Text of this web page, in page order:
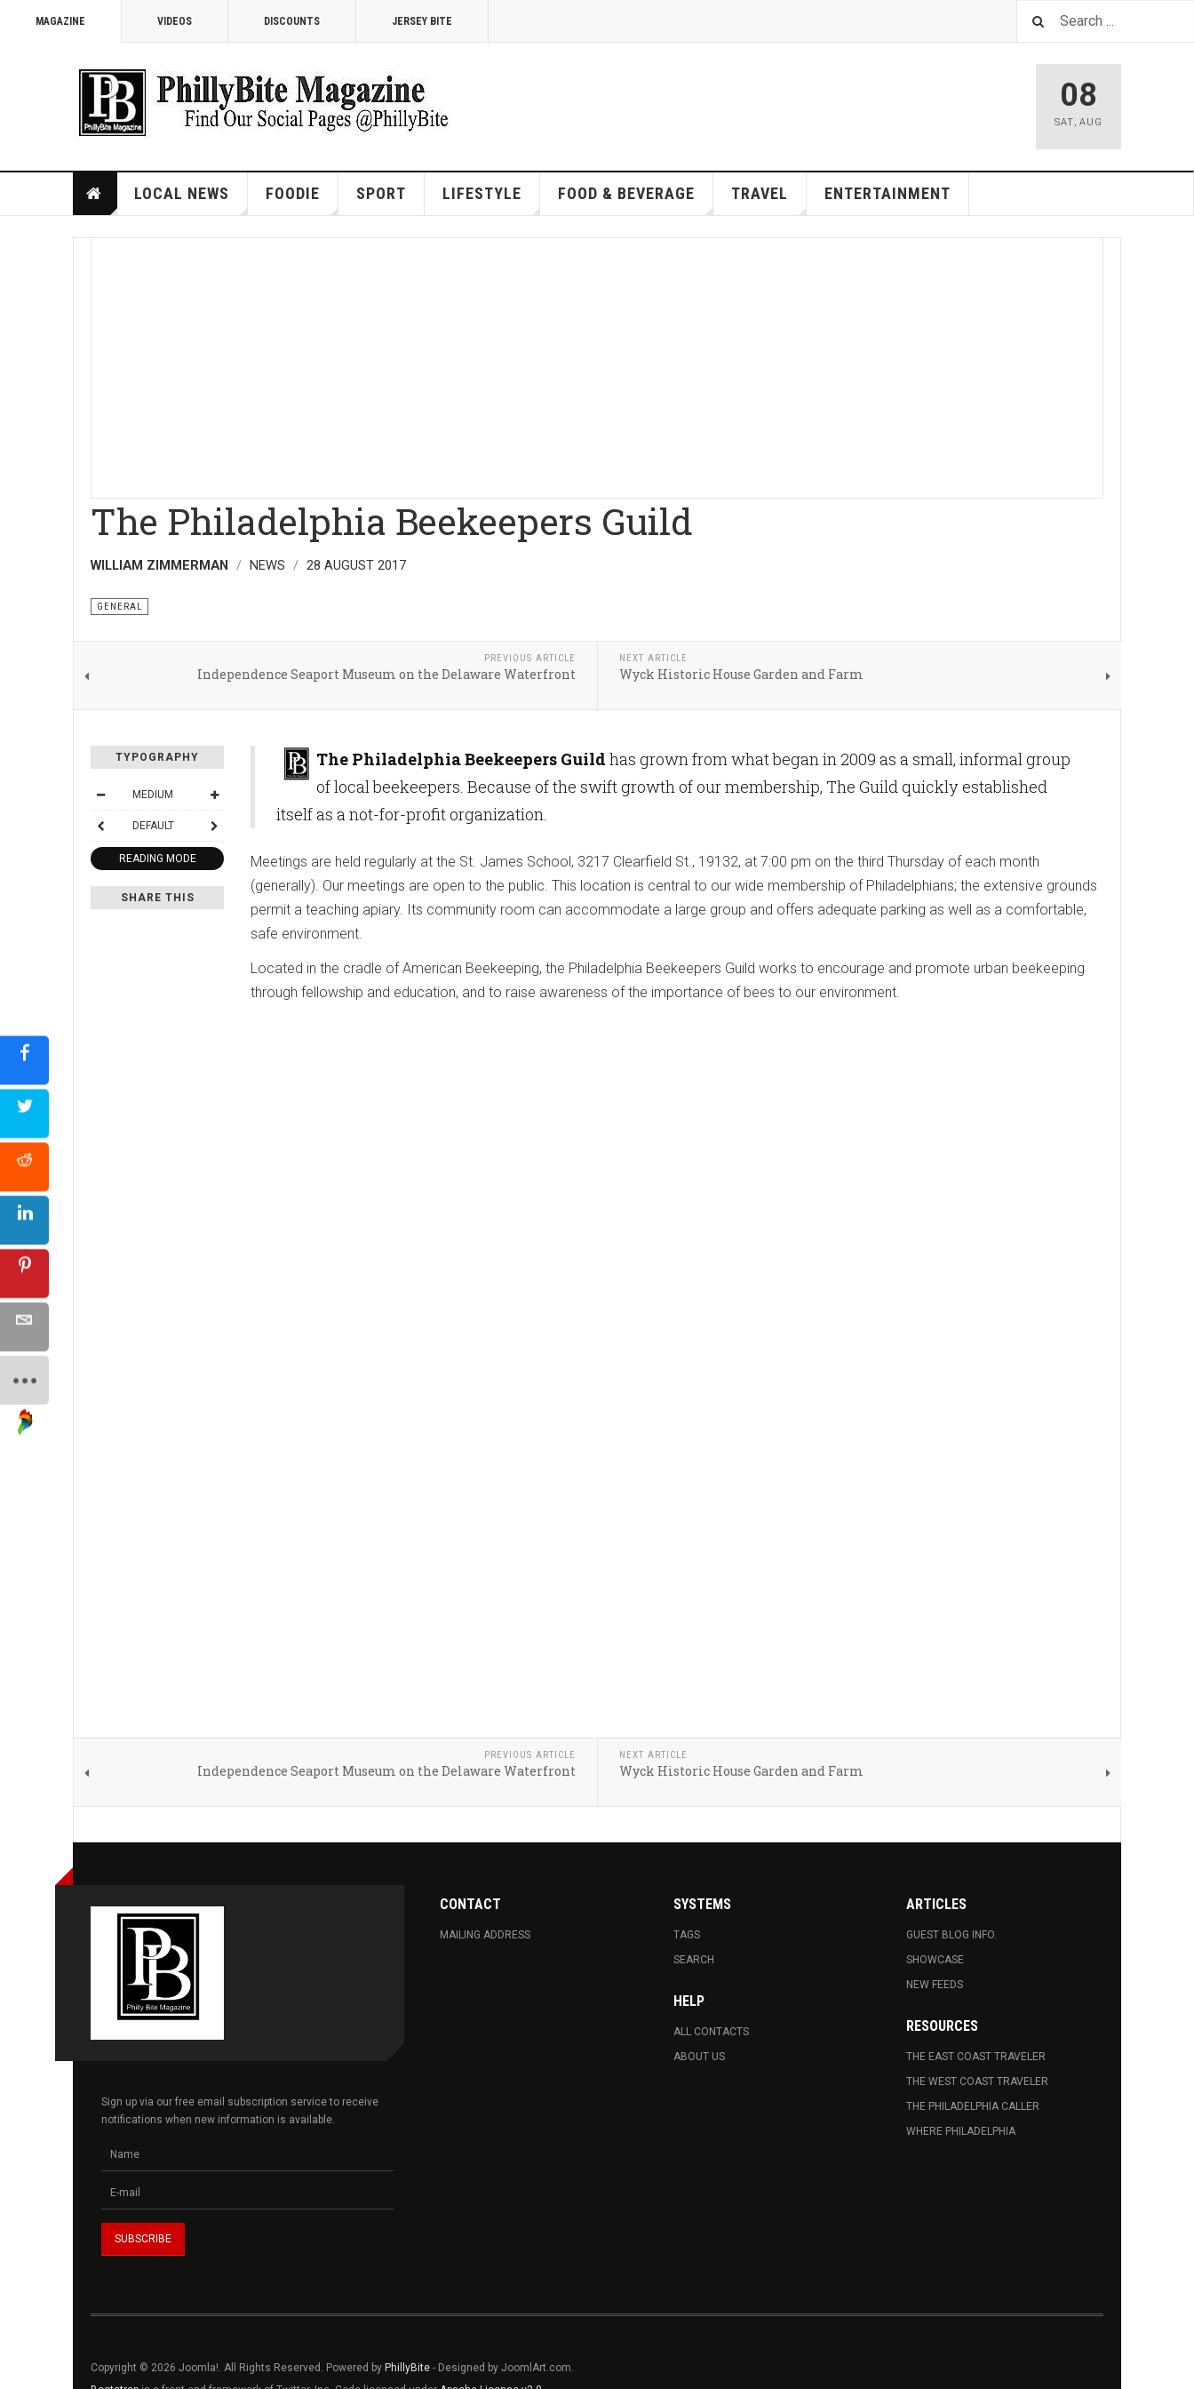
MAGAZINE VIDEOS DISCOUNTS JERSEY BITE
08
SAT, AUG
LOCAL NEWS FOODIE SPORT LIFESTYLE FOOD & BEVERAGE TRAVEL ENTERTAINMENT
The Philadelphia Beekeepers Guild
WILLIAM ZIMMERMAN NEWS 28 AUGUST 2017
GENERAL
PREVIOUS ARTICLE
Independence Seaport Museum on the Delaware Waterfront
NEXT ARTICLE
Wyck Historic House Garden and Farm
TYPOGRAPHY
MEDIUM
DEFAULT
READING MODE
SHARE THIS
The Philadelphia Beekeepers Guild has grown from what began in 2009 as a small, informal group
of local beekeepers. Because of the swift growth of our membership, The Guild quickly established
itself as a not-for-profit organization.
Meetings are held regularly at the St. James School, 3217 Clearfield St., 19132, at 7:00 pm on the third Thursday of each month
(generally). Our meetings are open to the public. This location is central to our wide membership of Philadelphians; the extensive grounds
permit a teaching apiary. Its community room can accommodate a large group and offers adequate parking as well as a comfortable,
safe environment.
Located in the cradle of American Beekeeping, the Philadelphia Beekeepers Guild works to encourage and promote urban beekeeping
through fellowship and education, and to raise awareness of the importance of bees to our environment.
PREVIOUS ARTICLE
Independence Seaport Museum on the Delaware Waterfront
NEXT ARTICLE
Wyck Historic House Garden and Farm
Sign up via our free email subscription service to receive
notifications when new information is available.
CONTACT
MAILING ADDRESS
SYSTEMS
TAGS
SEARCH
HELP
ALL CONTACTS
ABOUT US
ARTICLES
GUEST BLOG INFO.
SHOWCASE
NEW FEEDS
RESOURCES
THE EAST COAST TRAVELER
THE WEST COAST TRAVELER
THE PHILADELPHIA CALLER
WHERE PHILADELPHIA
Copyright © 2026 Joomla!. All Rights Reserved. Powered by PhillyBite - Designed by JoomlArt.com.